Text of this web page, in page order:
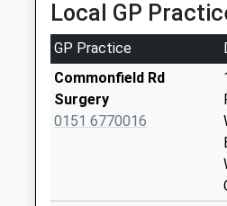
Weekday Last
Collection:16:30
Saturday Last
Collection:11:45
Pool Lane
Weekday Last
Local GP
GP Practice
Commonfield Rd
Surgery
0151 6770016